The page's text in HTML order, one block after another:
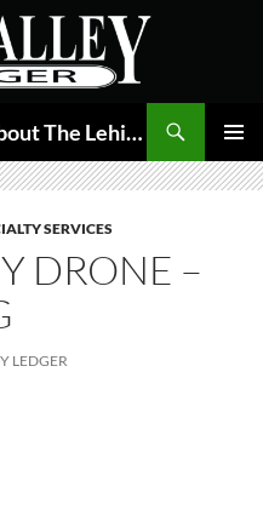
The Valley Ledger | Its All About The Lehigh Valley
MENU
SERVICES
DRONE –
LEDGER